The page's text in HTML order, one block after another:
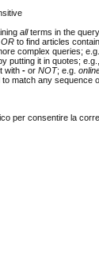
allterms in the
OR to find articles
complex queries;
putting it in quotes; e.g.,
with- orNOT; e.g.
match any sequence
per consentire la